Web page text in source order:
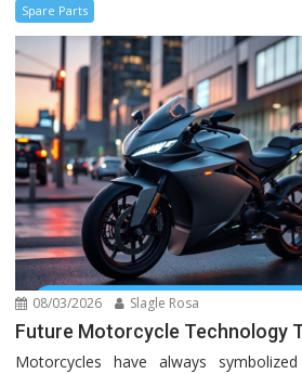
Spare Parts
08/03/2026 Slagle Rosa
Future Motorcycle Technology
Motorcycles have always